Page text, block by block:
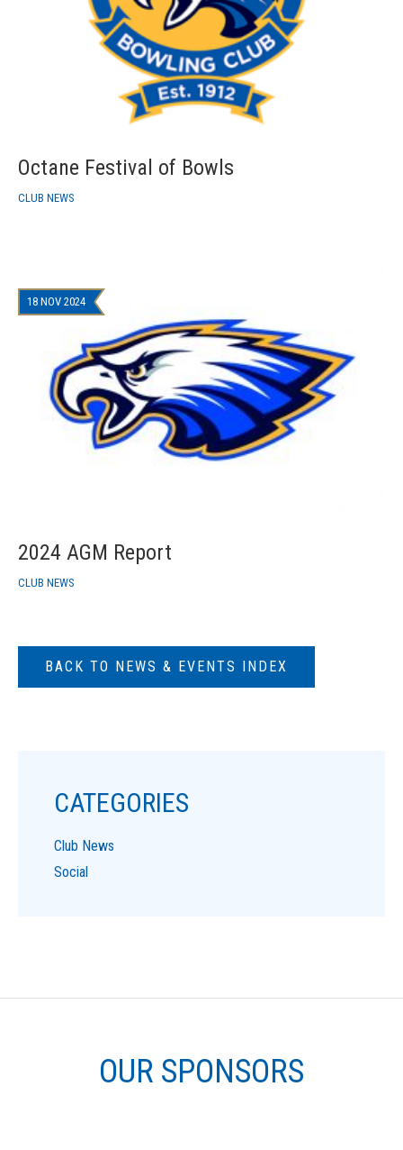
Octane Festival of Bowls
CLUB NEWS
2024 AGM Report
18 NOV 2024
CLUB NEWS
BACK TO NEWS & EVENTS INDEX
CATEGORIES
Club News
Social
OUR SPONSORS